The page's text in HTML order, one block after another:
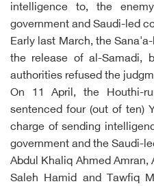
intelligence to, the
government and Saudi-led
Early last March, the
the release of al-Samadi,
authorities refused the
On 11 April, the Houthi-
sentenced four (out of ten)
charge of sending
government and the Saudi-
Abdul Khaliq Ahmed
Saleh Hamid and Tawfiq